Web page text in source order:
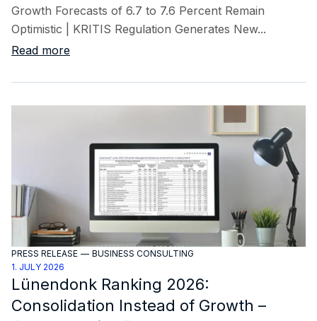
Growth Forecasts of 6.7 to 7.6 Percent Remain
Optimistic | KRITIS Regulation Generates New...
Read more
PRESS RELEASE — BUSINESS CONSULTING
1. JULY 2026
Lünendonk Ranking 2026:
Consolidation Instead of Growth –